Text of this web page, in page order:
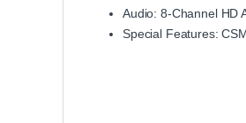
Audio: 8-Channel HD
Special Features: